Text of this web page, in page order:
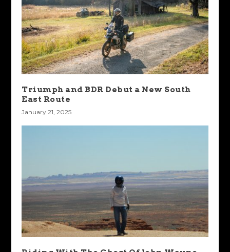
Triumph and BDR Debut a New South
East Route
January 21, 2025